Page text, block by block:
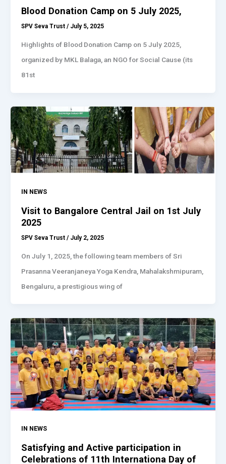
Blood Donation Camp on 5 July 2025,
SPV Seva Trust / July 5, 2025
Highlights of Blood Donation Camp on 5 July 2025,
organized by MKL Balaga, an NGO for Social Cause (its
81st
IN NEWS
Visit to Bangalore Central Jail on 1st July
2025
SPV Seva Trust / July 2, 2025
On July 1, 2025, the following team members of Sri
Prasanna Veeranjaneya Yoga Kendra, Mahalakshmipuram,
Bengaluru, a prestigious wing of
IN NEWS
Satisfying and Active participation in
Celebrations of 11th Internationa Day of